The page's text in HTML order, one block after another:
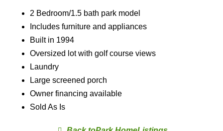
2 Bedroom/1.5 bath park model
Includes furniture and appliances
Built in 1994
Oversized lot with golf course views
Laundry
Large screened porch
Owner financing available
Sold As Is